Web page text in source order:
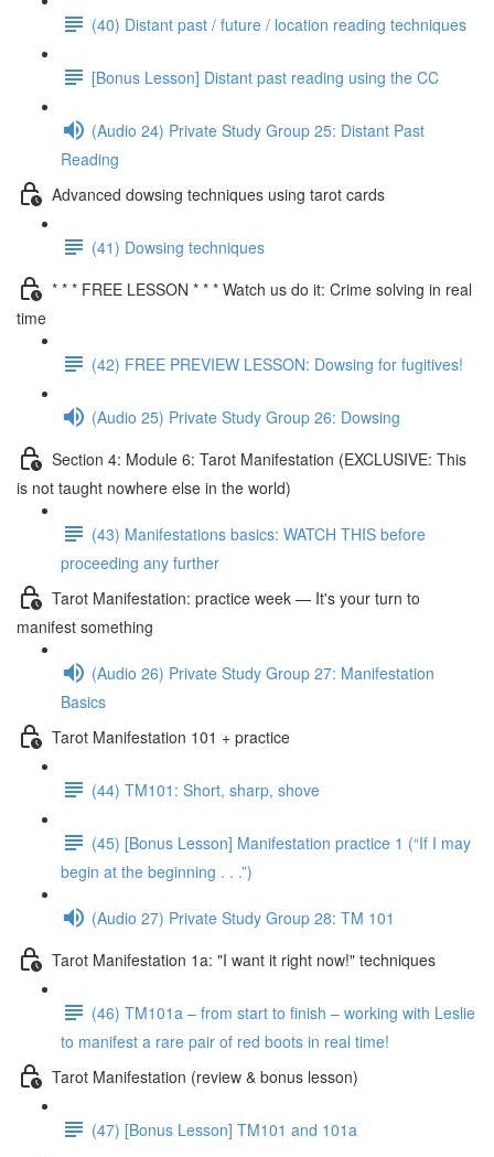
(40) Distant past / future / location reading techniques
[Bonus Lesson] Distant past reading using the CC
(Audio 24) Private Study Group 25: Distant Past
Reading
Advanced dowsing techniques using tarot cards
(41) Dowsing techniques
* * * FREE LESSON * * * Watch us do it: Crime solving in real
time
(42) FREE PREVIEW LESSON: Dowsing for fugitives!
(Audio 25) Private Study Group 26: Dowsing
Section 4: Module 6: Tarot Manifestation (EXCLUSIVE: This
is not taught nowhere else in the world)
(43) Manifestations basics: WATCH THIS before
proceeding any further
Tarot Manifestation: practice week — It's your turn to
manifest something
(Audio 26) Private Study Group 27: Manifestation
Basics
Tarot Manifestation 101 + practice
(44) TM101: Short, sharp, shove
(45) [Bonus Lesson] Manifestation practice 1 (“If I may
begin at the beginning . . .”)
(Audio 27) Private Study Group 28: TM 101
Tarot Manifestation 1a: "I want it right now!" techniques
(46) TM101a – from start to finish – working with Leslie
to manifest a rare pair of red boots in real time!
Tarot Manifestation (review & bonus lesson)
(47) [Bonus Lesson] TM101 and 101a